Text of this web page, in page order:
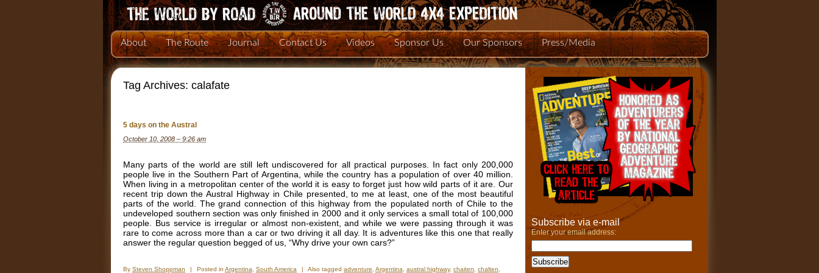
About The Route Journal Contact Us Videos Sponsor Us Our Sponsors Press/Media
Tag Archives: calafate
5 days on the Austral
October 10, 2008 – 9:26 am
Many parts of the world are still left undiscovered for all practical purposes. In fact only 200,000
people live in the Southern Part of Argentina, while the country has a population of over 40 million.
When living in a metropolitan center of the world it is easy to forget just how wild parts of it are. Our
recent trip down the Austral Highway in Chile presented, to me at least, one of the most beautiful
parts of the world. The grand connection of this highway from the populated north of Chile to the
undeveloped southern section was only finished in 2000 and it only services a small total of 100,000
people. Bus service is irregular or almost non-existent, and while we were passing through it was
rare to come across more than a car or two driving it all day. It is adventures like this one that really
answer the regular question begged of us, “Why drive your own cars?”
By Steven Shoppman | Posted in Argentina South America | Also tagged adventure Argentina austral highway, chaiten chalten
Subscribe via e-mail
Enter your email address: